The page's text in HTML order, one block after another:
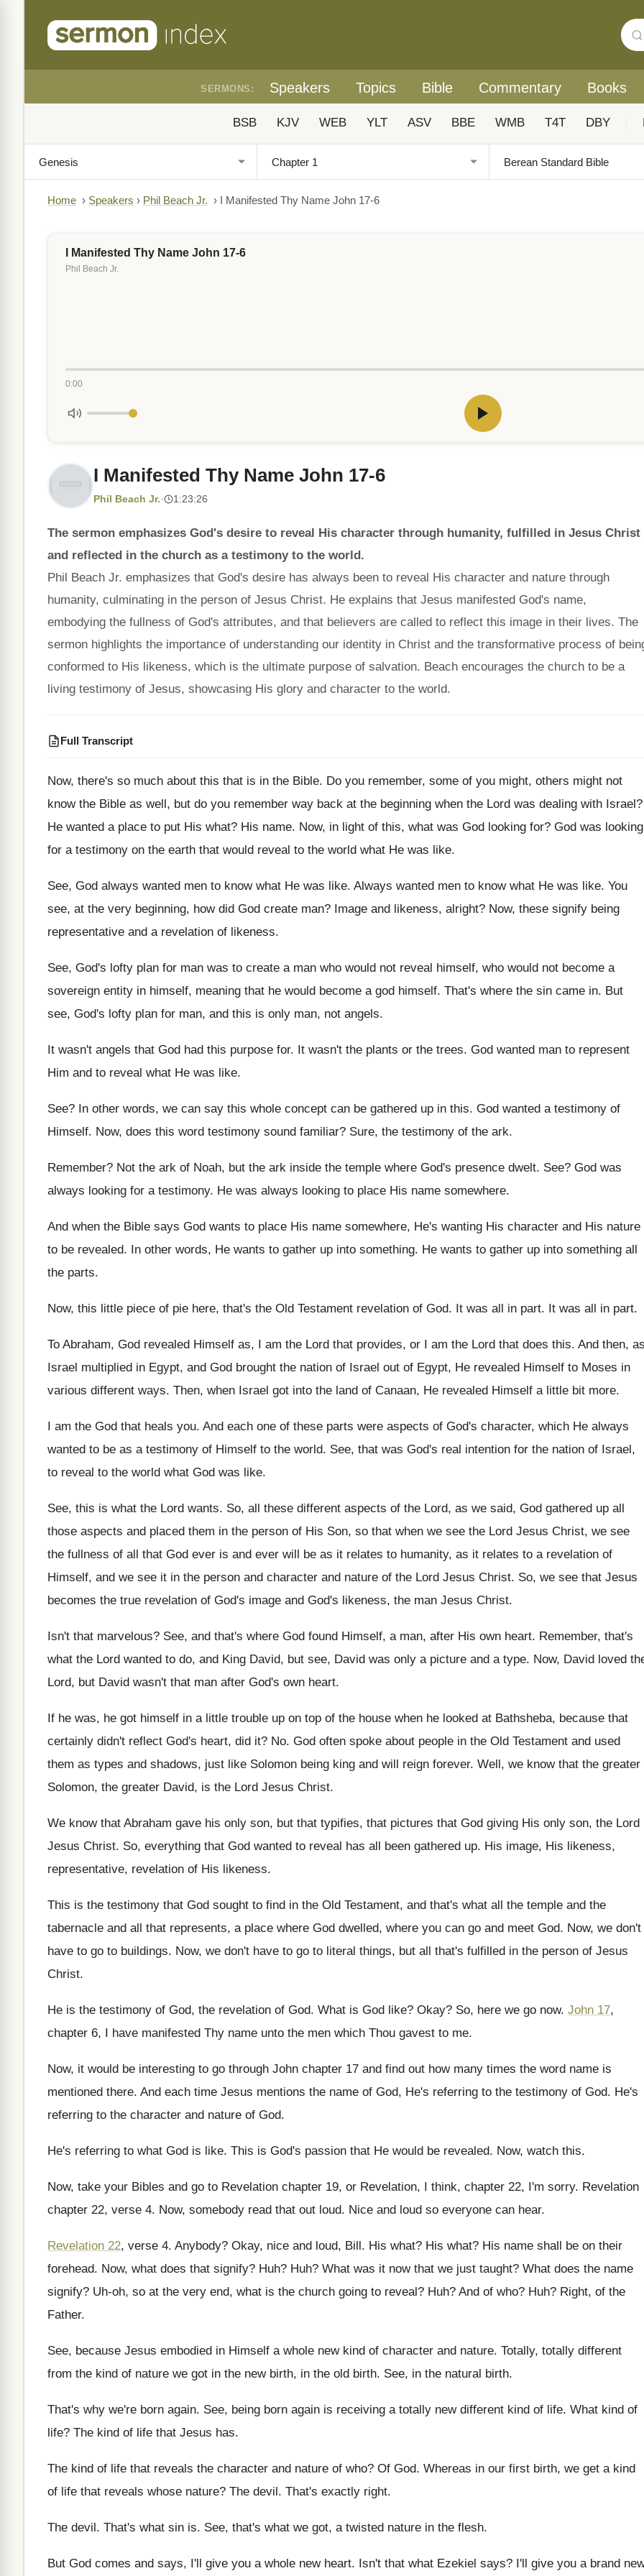
SERMONS: Speakers Topics Bible Commentary Books
BSB KJV WEB YLT ASV BBE WMB T4T DBY
Home › Speakers › Phil Beach Jr. › I Manifested Thy Name John 17-6
I Manifested Thy Name John 17-6
Phil Beach Jr.
0:00
I Manifested Thy Name John 17-6
Phil Beach Jr.· 1:23:26
The sermon emphasizes God's desire to reveal His character through humanity, fulfilled in Jesus Christ
and reflected in the church as a testimony to the world.
Phil Beach Jr. emphasizes that God's desire has always been to reveal His character and nature through
humanity, culminating in the person of Jesus Christ. He explains that Jesus manifested God's name,
embodying the fullness of God's attributes, and that believers are called to reflect this image in their lives. The
sermon highlights the importance of understanding our identity in Christ and the transformative process of
conformed to His likeness, which is the ultimate purpose of salvation. Beach encourages the church to be a
living testimony of Jesus, showcasing His glory and character to the world.
Full Transcript
Now, there's so much about this that is in the Bible. Do you remember, some of you might, others might not
know the Bible as well, but do you remember way back at the beginning when the Lord was dealing with Israel?
He wanted a place to put His what? His name. Now, in light of this, what was God looking for? God was looking
for a testimony on the earth that would reveal to the world what He was like.
See, God always wanted men to know what He was like. Always wanted men to know what He was like. You
see, at the very beginning, how did God create man? Image and likeness, alright? Now, these signify being
representative and a revelation of likeness.
See, God's lofty plan for man was to create a man who would not reveal himself, who would not become a
sovereign entity in himself, meaning that he would become a god himself. That's where the sin came in. But
see, God's lofty plan for man, and this is only man, not angels.
It wasn't angels that God had this purpose for. It wasn't the plants or the trees. God wanted man to represent
Him and to reveal what He was like.
See? In other words, we can say this whole concept can be gathered up in this. God wanted a testimony of
Himself. Now, does this word testimony sound familiar? Sure, the testimony of the ark.
Remember? Not the ark of Noah, but the ark inside the temple where God's presence dwelt. See? God was
always looking for a testimony. He was always looking to place His name somewhere.
And when the Bible says God wants to place His name somewhere, He's wanting His character and His nature
to be revealed. In other words, He wants to gather up into something. He wants to gather up into something all
the parts.
Now, this little piece of pie here, that's the Old Testament revelation of God. It was all in part. It was all in part.
To Abraham, God revealed Himself as, I am the Lord that provides, or I am the Lord that does this. And then,
Israel multiplied in Egypt, and God brought the nation of Israel out of Egypt, He revealed Himself to Moses in
various different ways. Then, when Israel got into the land of Canaan, He revealed Himself a little bit more.
I am the God that heals you. And each one of these parts were aspects of God's character, which He always
wanted to be as a testimony of Himself to the world. See, that was God's real intention for the nation of Israel,
to reveal to the world what God was like.
See, this is what the Lord wants. So, all these different aspects of the Lord, as we said, God gathered up all
those aspects and placed them in the person of His Son, so that when we see the Lord Jesus Christ, we see
the fullness of all that God ever is and ever will be as it relates to humanity, as it relates to a revelation of
Himself, and we see it in the person and character and nature of the Lord Jesus Christ. So, we see that Jesus
becomes the true revelation of God's image and God's likeness, the man Jesus Christ.
Isn't that marvelous? See, and that's where God found Himself, a man, after His own heart. Remember, that's
what the Lord wanted to do, and King David, but see, David was only a picture and a type. Now, David loved
Lord, but David wasn't that man after God's own heart.
If he was, he got himself in a little trouble up on top of the house when he looked at Bathsheba, because that
certainly didn't reflect God's heart, did it? No. God often spoke about people in the Old Testament and used
them as types and shadows, just like Solomon being king and will reign forever. Well, we know that the greater
Solomon, the greater David, is the Lord Jesus Christ.
We know that Abraham gave his only son, but that typifies, that pictures that God giving His only son, the Lord
Jesus Christ. So, everything that God wanted to reveal has all been gathered up. His image, His likeness,
representative, revelation of His likeness.
This is the testimony that God sought to find in the Old Testament, and that's what all the temple and the
tabernacle and all that represents, a place where God dwelled, where you can go and meet God. Now, we don't
have to go to buildings. Now, we don't have to go to literal things, but all that's fulfilled in the person of Jesus
Christ.
He is the testimony of God, the revelation of God. What is God like? Okay? So, here we go now. John 17,
chapter 6, I have manifested Thy name unto the men which Thou gavest to me.
Now, it would be interesting to go through John chapter 17 and find out how many times the word name is
mentioned there. And each time Jesus mentions the name of God, He's referring to the testimony of God. He's
referring to the character and nature of God.
He's referring to what God is like. This is God's passion that He would be revealed. Now, watch this.
Now, take your Bibles and go to Revelation chapter 19, or Revelation, I think, chapter 22, I'm sorry. Revelation
chapter 22, verse 4. Now, somebody read that out loud. Nice and loud so everyone can hear.
Revelation 22, verse 4. Anybody? Okay, nice and loud, Bill. His what? His what? His name shall be on their
forehead. Now, what does that signify? Huh? Huh? What was it now that we just taught? What does the name
signify? Uh-oh, so at the very end, what is the church going to reveal? Huh? And of who? Huh? Right, of the
Father.
See, because Jesus embodied in Himself a whole new kind of character and nature. Totally, totally different
from the kind of nature we got in the new birth, in the old birth. See, in the natural birth.
That's why we're born again. See, being born again is receiving a totally new different kind of life. What kind of
life? The kind of life that Jesus has.
The kind of life that reveals the character and nature of who? Of God. Whereas in our first birth, we get a kind
of life that reveals whose nature? The devil. That's exactly right.
The devil. That's what sin is. See, that's what we got, a twisted nature in the flesh.
But God comes and says, I'll give you a whole new heart. Isn't that what Ezekiel says? I'll give you a brand